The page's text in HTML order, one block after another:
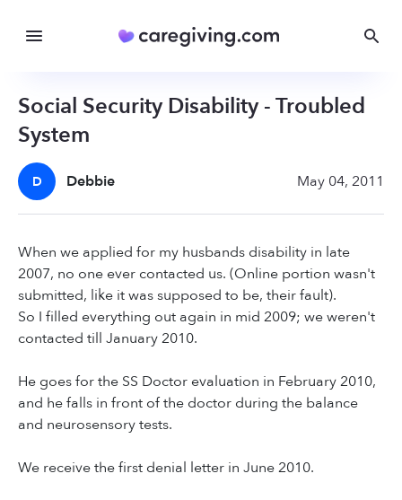
Social Security Disability - Troubled
System
D Debbie May 04, 2011
When we applied for my husbands disability in late
2007, no one ever contacted us. (Online portion wasn't
submitted, like it was supposed to be, their fault).
So I filled everything out again in mid 2009; we weren't
contacted till January 2010.
He goes for the SS Doctor evaluation in February 2010,
and he falls in front of the doctor during the balance
and neurosensory tests.
We receive the first denial letter in June 2010.